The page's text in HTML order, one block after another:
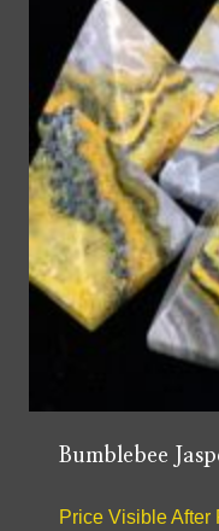
Bumblebee
Price Visible After